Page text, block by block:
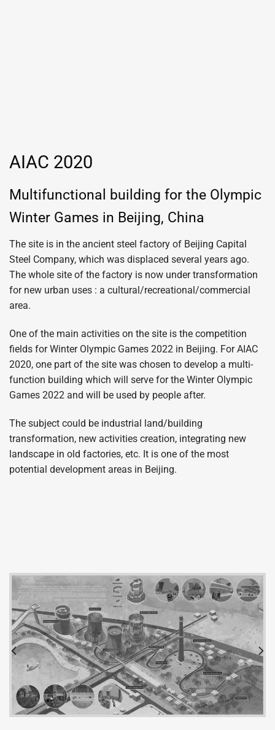
AIAC 2020
Multifunctional building for the Olympic
Winter Games in Beijing, China
The site is in the ancient steel factory of Beijing Capital
Steel Company, which was displaced several years ago.
The whole site of the factory is now under transformation
for new urban uses : a cultural/recreational/commercial
area.
One of the main activities on the site is the competition
fields for Winter Olympic Games 2022 in Beijing. For AIAC
2020, one part of the site was chosen to develop a multi-
function building which will serve for the Winter Olympic
Games 2022 and will be used by people after.
The subject could be industrial land/building
transformation, new activities creation, integrating new
landscape in old factories, etc. It is one of the most
potential development areas in Beijing.